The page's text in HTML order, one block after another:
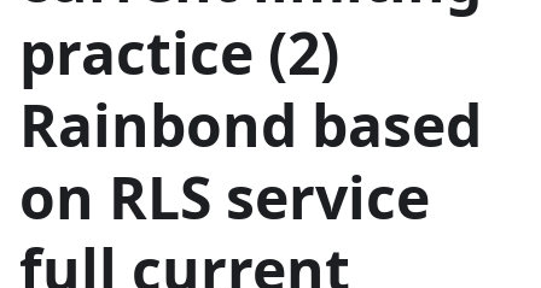
practice (2)
Rainbond based
on RLS service
full current